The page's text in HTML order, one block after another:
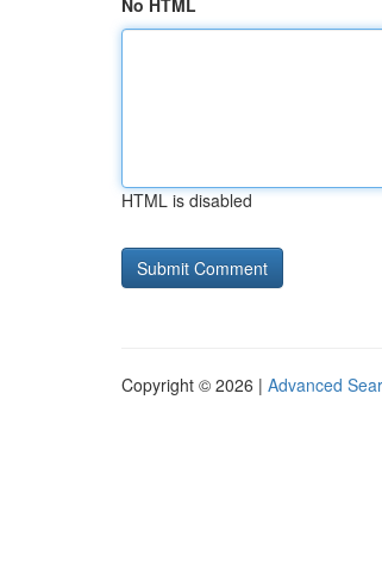
No HTML
HTML is disabled
Copyright © 2026 | Advanced